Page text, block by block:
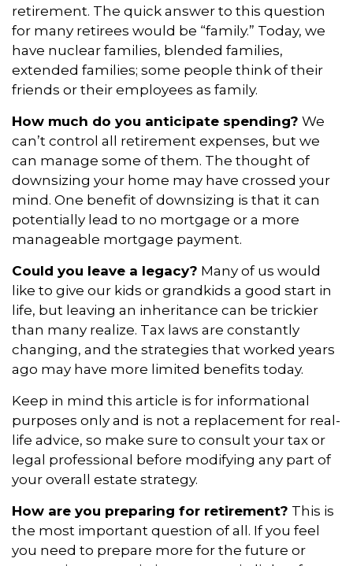
retirement. The quick answer to this question
for many retirees would be “family.” Today, we
have nuclear families, blended families,
extended families; some people think of their
friends or their employees as family.
How much do you anticipate spending? We
can’t control all retirement expenses, but we
can manage some of them. The thought of
downsizing your home may have crossed your
mind. One benefit of downsizing is that it can
potentially lead to no mortgage or a more
manageable mortgage payment.
Could you leave a legacy? Many of us would
like to give our kids or grandkids a good start in
life, but leaving an inheritance can be trickier
than many realize. Tax laws are constantly
changing, and the strategies that worked years
ago may have more limited benefits today.
Keep in mind this article is for informational
purposes only and is not a replacement for real-
life advice, so make sure to consult your tax or
legal professional before modifying any part of
your overall estate strategy.
How are you preparing for retirement? This is
the most important question of all. If you feel
you need to prepare more for the future or